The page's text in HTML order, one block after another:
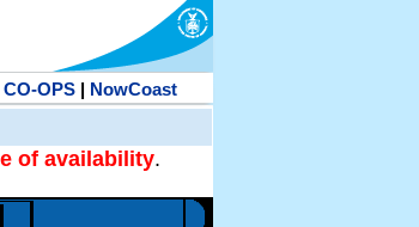
CO-OPS| NowCoast
of availability.